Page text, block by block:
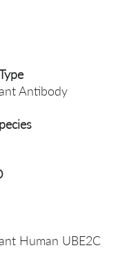
Antibody
Human UBE2C